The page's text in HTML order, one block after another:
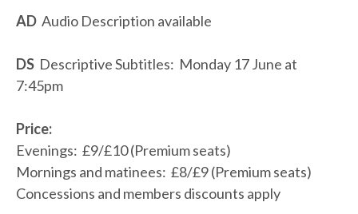
AD Audio Description available
DS Descriptive Subtitles: Monday 17 June at
7:45pm
Price:
Evenings: £9/£10 (Premium seats)
Mornings and matinees: £8/£9 (Premium seats)
Concessions and members discounts apply